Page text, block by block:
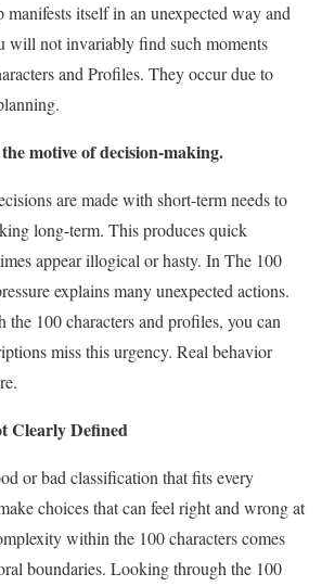
manifests itself in an unexpected way and
will not invariably find such moments
and Profiles. They occur due to
motive of decision-making.
are made with short-term needs to
long-term. This produces quick
appear illogical or hasty. In The 100
explains many unexpected actions.
100 characters and profiles, you can
miss this urgency. Real behavior
Clearly Defined
or bad classification that fits every
choices that can feel right and wrong at
within the 100 characters comes
boundaries. Looking through the 100